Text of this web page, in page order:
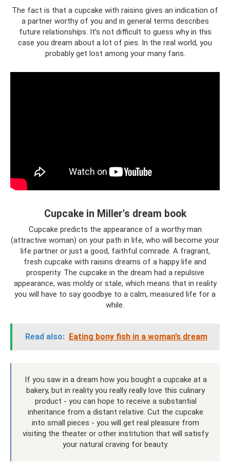
The fact is that a cupcake with raisins gives an indication of
a partner worthy of you and in general terms describes
future relationships. It’s not difficult to guess why in this
case you dream about a lot of pies. In the real world, you
probably get lost among your many fans.
Cupcake in Miller's dream book
Cupcake predicts the appearance of a worthy man
(attractive woman) on your path in life, who will become your
life partner or just a good, faithful comrade. A fragrant,
fresh cupcake with raisins dreams of a happy life and
prosperity. The cupcake in the dream had a repulsive
appearance, was moldy or stale, which means that in reality
you will have to say goodbye to a calm, measured life for a
while.
Read also: Eating bony fish in a woman’s dream
If you saw in a dream how you bought a cupcake at a
bakery, but in reality you really really love this culinary
product - you can hope to receive a substantial
inheritance from a distant relative. Cut the cupcake
into small pieces - you will get real pleasure from
visiting the theater or other institution that will satisfy
your natural craving for beauty.